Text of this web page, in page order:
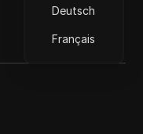
Deutsch
Français